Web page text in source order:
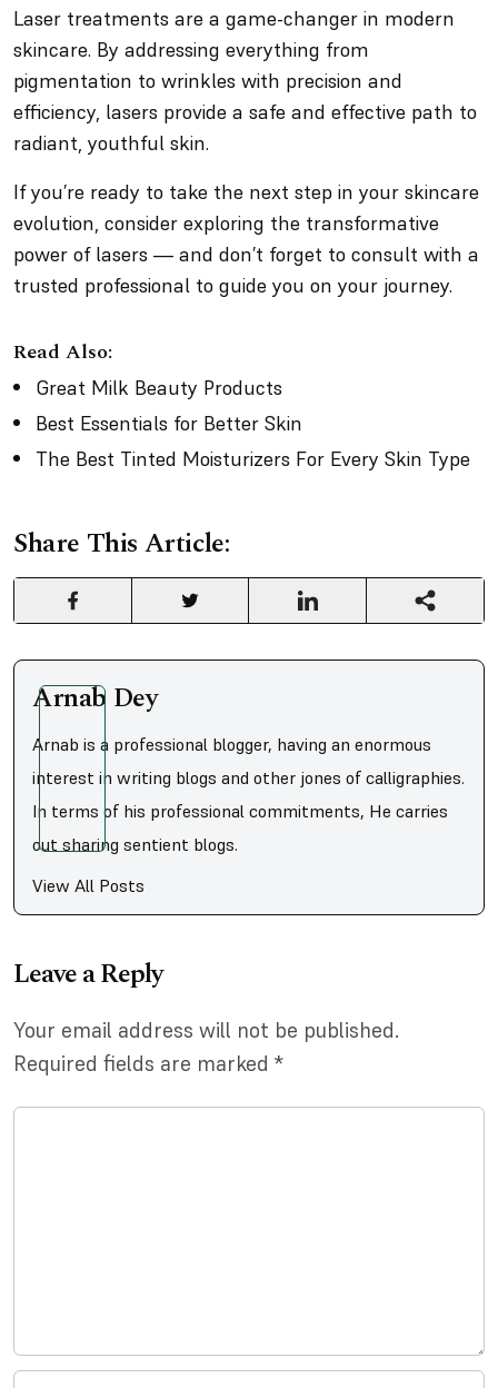
Laser treatments are a game-changer in modern
skincare. By addressing everything from
pigmentation to wrinkles with precision and
efficiency, lasers provide a safe and effective path to
radiant, youthful skin.
If you’re ready to take the next step in your skincare
evolution, consider exploring the transformative
power of lasers — and don’t forget to consult with a
trusted professional to guide you on your journey.
Read Also:
Great Milk Beauty Products
Best Essentials for Better Skin
The Best Tinted Moisturizers For Every Skin Type
Share This Article:
Arnab Dey
Arnab is a professional blogger, having an enormous
interest in writing blogs and other jones of calligraphies.
In terms of his professional commitments, He carries
out sharing sentient blogs.
View All Posts
Leave a Reply
Your email address will not be published.
Required fields are marked *